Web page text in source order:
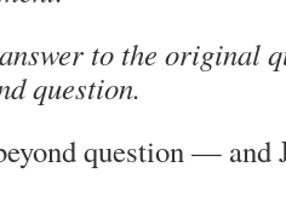
to the original
question.
question — and